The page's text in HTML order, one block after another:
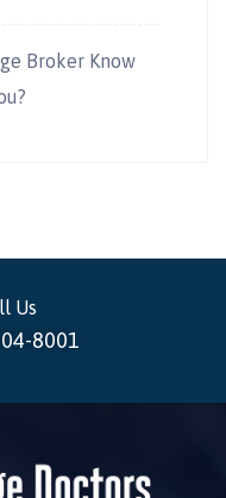
Broker Know
Us
8001